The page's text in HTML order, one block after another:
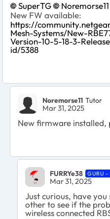
SuperTG Noremorse11
New FW available:
https://
Mesh-Systems/New-
Version-10-5-18-3-
id/5388
Noremorse11 Tutor
Mar 31, 2025
New firmware installed,
FURRYe38 GURU -
Mar 31, 2025
Just curious, have
other to see if the
wireless connected